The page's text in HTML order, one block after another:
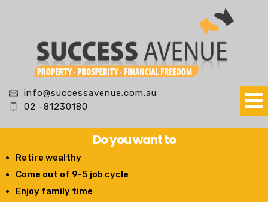
info@successavenue.com.au
02 -81230180
Do you want to
Retire wealthy
Come out of 9-5 job cycle
Enjoy family time